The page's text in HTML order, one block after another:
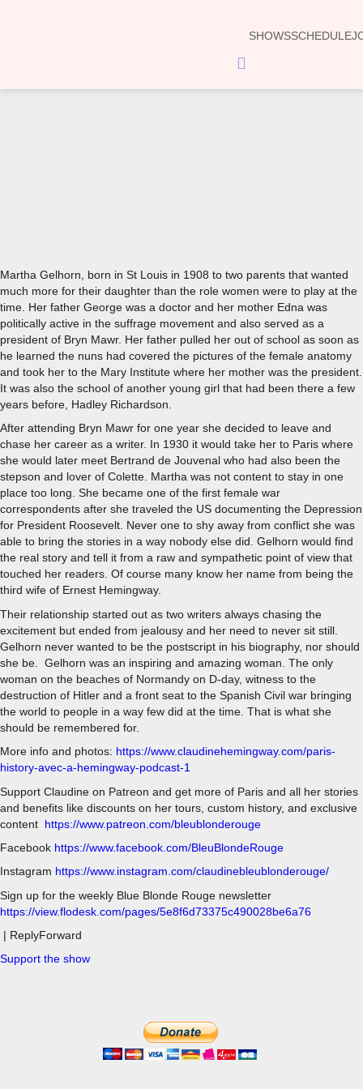
SHOWSSCHEDULE
Hamburger
Toggle
Martha Gelhorn, born in St Louis in 1908 to two parents that wanted
much more for their daughter than the role women were to play at the
time. Her father George was a doctor and her mother Edna was
politically active in the suffrage movement and also served as a
president of Bryn Mawr. Her father pulled her out of school as soon as
he learned the nuns had covered the pictures of the female anatomy
and took her to the Mary Institute where her mother was the president.
It was also the school of another young girl that had been there a few
years before, Hadley Richardson.
After attending Bryn Mawr for one year she decided to leave and
chase her career as a writer. In 1930 it would take her to Paris where
she would later meet Bertrand de Jouvenal who had also been the
stepson and lover of Colette. Martha was not content to stay in one
place too long. She became one of the first female war
correspondents after she traveled the US documenting the Depression
for President Roosevelt. Never one to shy away from conflict she was
able to bring the stories in a way nobody else did. Gelhorn would find
the real story and tell it from a raw and sympathetic point of view that
touched her readers. Of course many know her name from being the
third wife of Ernest Hemingway.
Their relationship started out as two writers always chasing the
excitement but ended from jealousy and her need to never sit still.
Gelhorn never wanted to be the postscript in his biography, nor should
she be. Gelhorn was an inspiring and amazing woman. The only
woman on the beaches of Normandy on D-day, witness to the
destruction of Hitler and a front seat to the Spanish Civil war bringing
the world to people in a way few did at the time. That is what she
should be remembered for.
More info and photos: https://www.claudinehemingway.com/paris-
history-avec-a-hemingway-podcast-1
Support Claudine on Patreon and get more of Paris and all her stories
and benefits like discounts on her tours, custom history, and exclusive
content https://www.patreon.com/bleublonderouge
Facebook https://www.facebook.com/BleuBlondeRouge
Instagram https://www.instagram.com/claudinebleublonderouge/
Sign up for the weekly Blue Blonde Rouge newsletter
https://view.flodesk.com/pages/5e8f6d73375c490028be6a76
| ReplyForward
Support the show